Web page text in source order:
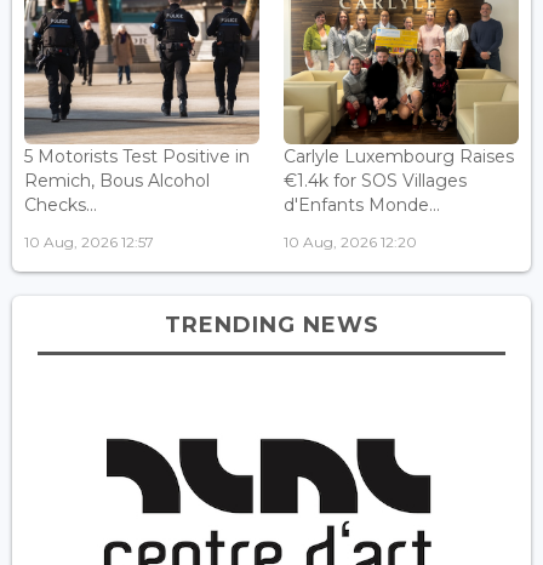
5 Motorists Test Positive in
Remich, Bous Alcohol
Checks...
10 Aug, 2026 12:57
Carlyle Luxembourg Raises
€1.4k for SOS Villages
d'Enfants Monde...
10 Aug, 2026 12:20
TRENDING NEWS